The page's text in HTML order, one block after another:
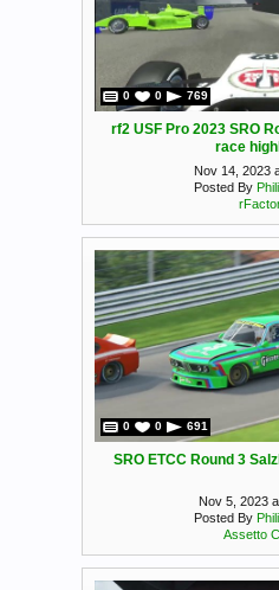
0 0 769
rf2 USF Pro 2023 SRO
race
Nov 14, 2023
Posted By
0 0 691
SRO ETCC Round 3
Nov 5, 2023
Posted By
Assetto